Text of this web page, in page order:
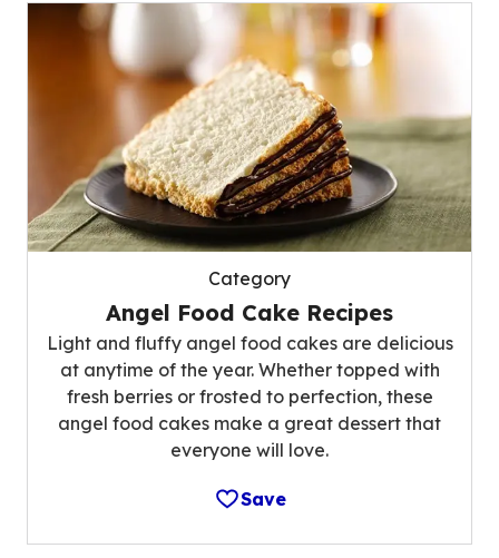
Category
Angel Food Cake Recipes
Light and fluffy angel food cakes are delicious
at anytime of the year. Whether topped with
fresh berries or frosted to perfection, these
angel food cakes make a great dessert that
everyone will love.
Save